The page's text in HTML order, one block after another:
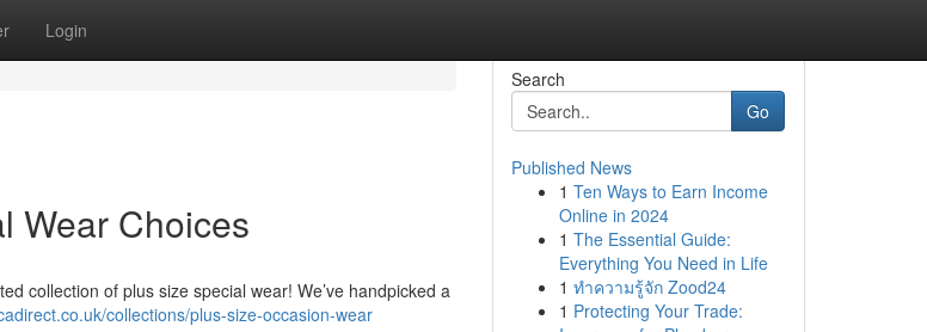
Login
Wear Choices
collection of plus size special wear! We’ve handpicked a
collections/plus-size-occasion-wear
Search
Go
Published News
1 Ten Ways to Earn Income
Online in 2024
1 The Essential Guide:
Everything You Need in Life
1 ทำความรู้จัก Zood24
1 Protecting Your Trade: